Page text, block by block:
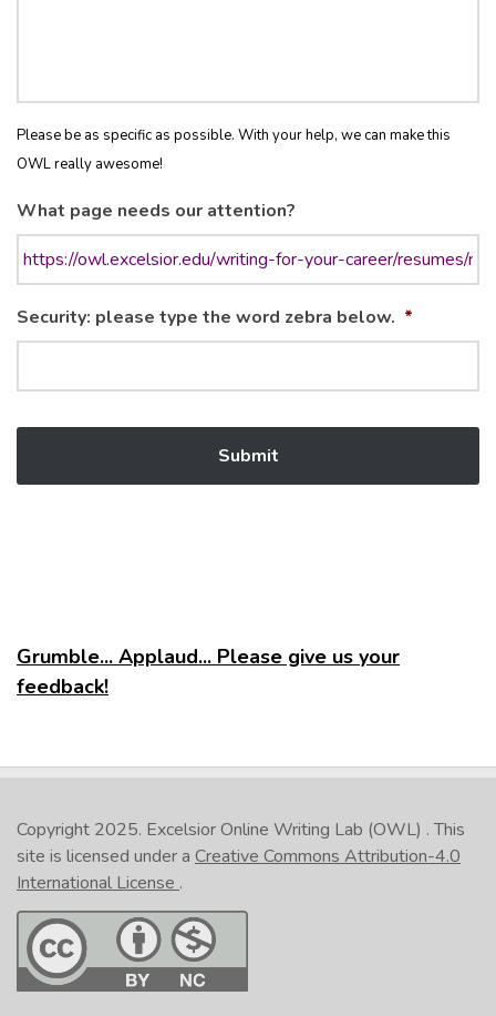
Please be as specific as possible. With your help, we can make this
OWL really awesome!
What page needs our attention?
Security: please type the word zebra below. *
Grumble... Applaud... Please give us your
feedback!
Copyright 2025. Excelsior Online Writing Lab (OWL) . This
site is licensed under a Creative Commons Attribution-4.0
International License .